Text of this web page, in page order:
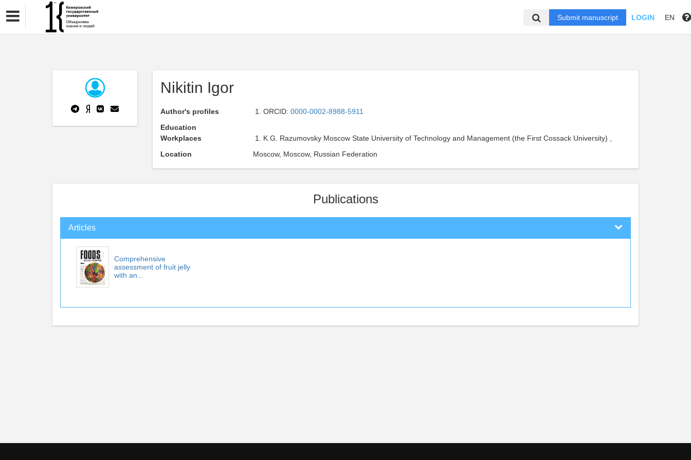
Submit manuscript LOGIN EN
Nikitin Igor
Author's profiles ORCID: 0000-0002-8988-5911
Education
Workplaces
K.G. Razumovsky Moscow State University of Technology and Management (the First Cossack University) ,
Location
Moscow, Moscow, Russian Federation
Publications
Articles
Comprehensive
assessment of fruit jelly
with an...